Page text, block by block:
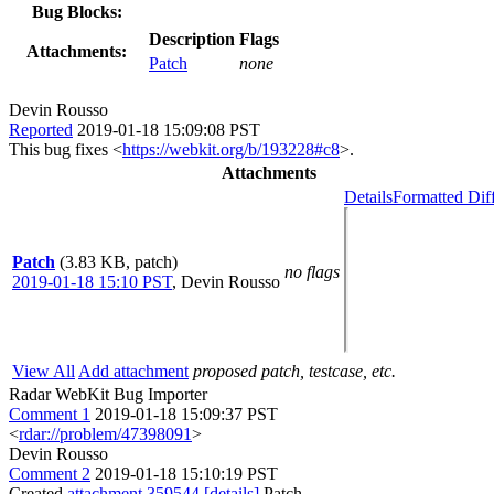
Bug Blocks:
Attachments:
Description Flags
Patch
none
Devin Rousso
Reported 2019-01-18 15:09:08 PST
This bug fixes <https://webkit.org/b/193228#c8>.
Attachments
Patch (3.83 KB, patch)
2019-01-18 15:10 PST, Devin Rousso
no flags
DetailsFormatted
View All Add attachment proposed patch, testcase, etc.
Radar WebKit Bug Importer
Comment 1 2019-01-18 15:09:37 PST
<rdar://problem/47398091>
Devin Rousso
Comment 2 2019-01-18 15:10:19 PST